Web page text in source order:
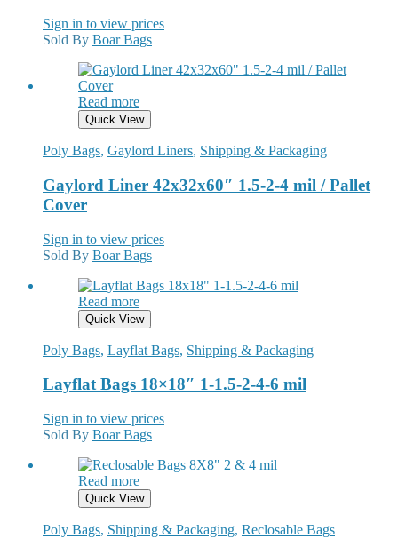
Sign in to view prices
Sold By Boar Bags
Read more
Quick View
Poly Bags, Gaylord Liners, Shipping & Packaging
Gaylord Liner 42x32x60″ 1.5-2-4 mil / Pallet
Cover
Sign in to view prices
Sold By Boar Bags
Read more
Quick View
Poly Bags, Layflat Bags, Shipping & Packaging
Layflat Bags 18×18″ 1-1.5-2-4-6 mil
Sign in to view prices
Sold By Boar Bags
Read more
Quick View
Poly Bags, Shipping & Packaging, Reclosable Bags